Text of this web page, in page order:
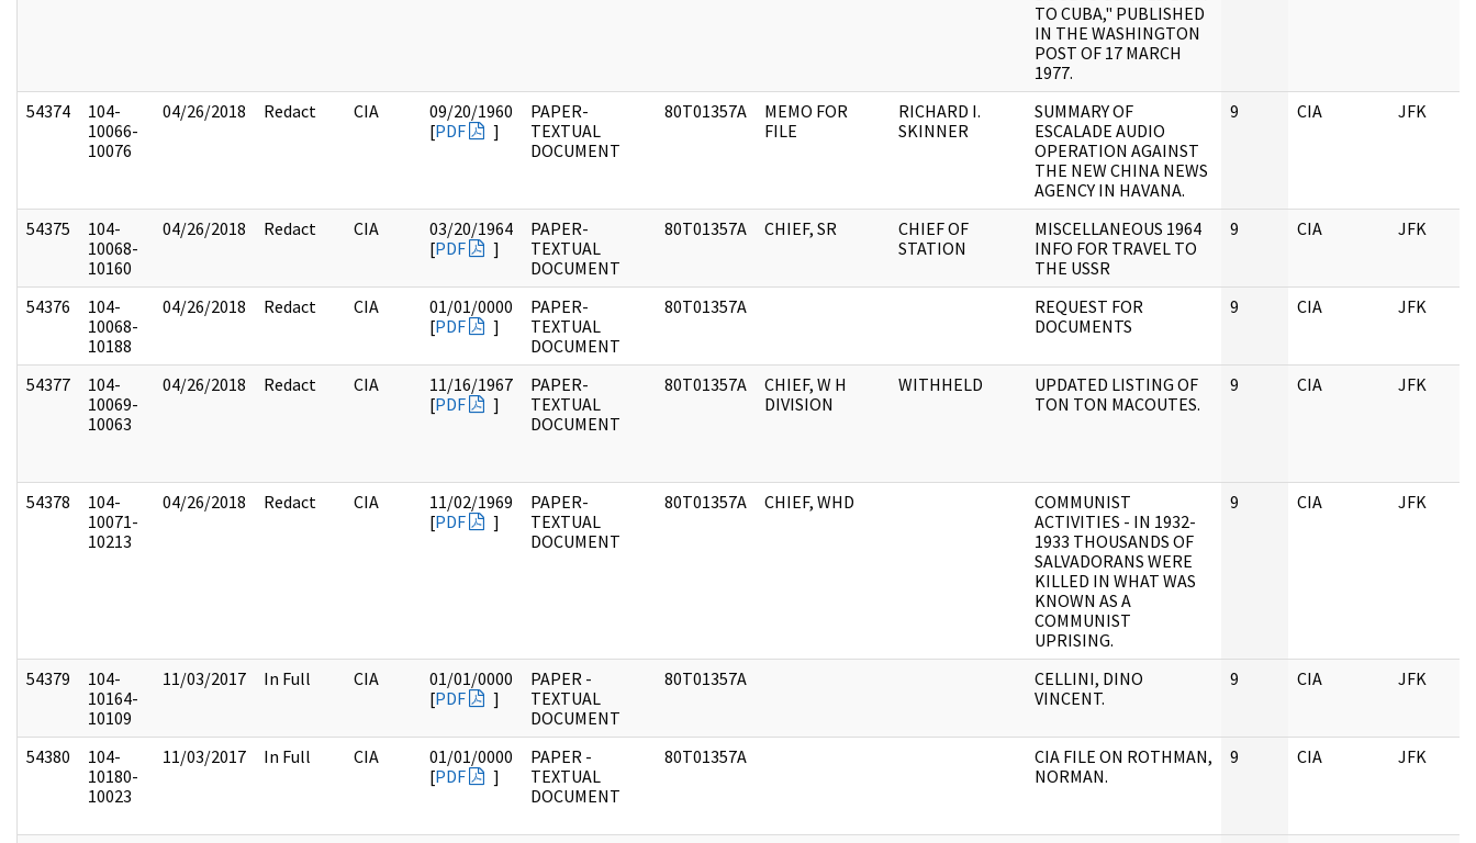
TO CUBA," PUBLISHED
IN THE WASHINGTON
POST OF 17 MARCH
1977.
54374
104-
10066-
10076
04/26/2018 Redact CIA
09/20/1960
[PDF ]
PAPER-
TEXTUAL
DOCUMENT
80T01357A
MEMO FOR
FILE
RICHARD I.
SKINNER
SUMMARY OF
ESCALADE AUDIO
OPERATION AGAINST
THE NEW CHINA NEWS
AGENCY IN HAVANA.
9 CIA JFK
54375
104-
10068-
10160
04/26/2018 Redact CIA
03/20/1964
[PDF ]
PAPER-
TEXTUAL
DOCUMENT
80T01357A CHIEF, SR
CHIEF OF
STATION
MISCELLANEOUS 1964
INFO FOR TRAVEL TO
THE USSR
9 CIA JFK
54376
104-
10068-
10188
04/26/2018 Redact CIA
01/01/0000
[PDF ]
PAPER-
TEXTUAL
DOCUMENT
80T01357A
REQUEST FOR
DOCUMENTS
9 CIA JFK
54377
104-
10069-
10063
04/26/2018 Redact CIA
11/16/1967
[PDF ]
PAPER-
TEXTUAL
DOCUMENT
80T01357A
CHIEF, W H
DIVISION
WITHHELD
UPDATED LISTING OF
TON TON MACOUTES.
9 CIA JFK
54378
104-
10071-
10213
04/26/2018 Redact CIA
11/02/1969
[PDF ]
PAPER-
TEXTUAL
DOCUMENT
80T01357A CHIEF, WHD
COMMUNIST
ACTIVITIES - IN 1932-
1933 THOUSANDS OF
SALVADORANS WERE
KILLED IN WHAT WAS
KNOWN AS A
COMMUNIST
UPRISING.
9 CIA JFK
54379
104-
10164-
10109
11/03/2017 In Full CIA
01/01/0000
[PDF ]
PAPER -
TEXTUAL
DOCUMENT
80T01357A
CELLINI, DINO
VINCENT.
9 CIA JFK
54380
104-
10180-
10023
11/03/2017 In Full CIA
01/01/0000
[PDF ]
PAPER -
TEXTUAL
DOCUMENT
80T01357A
CIA FILE ON ROTHMAN,
NORMAN.
9 CIA JFK